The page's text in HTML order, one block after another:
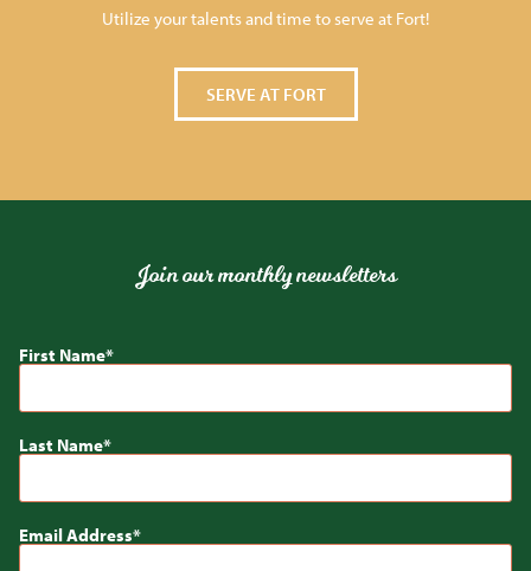
Utilize your talents and time to serve at Fort!
SERVE AT FORT
Join our monthly newsletters
First Name
Last Name
Email Address